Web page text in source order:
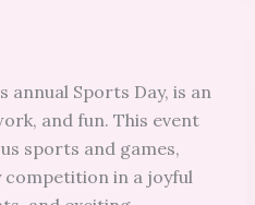
annual Sports Day, is an
and fun. This event
sports and games,
competition in a joyful